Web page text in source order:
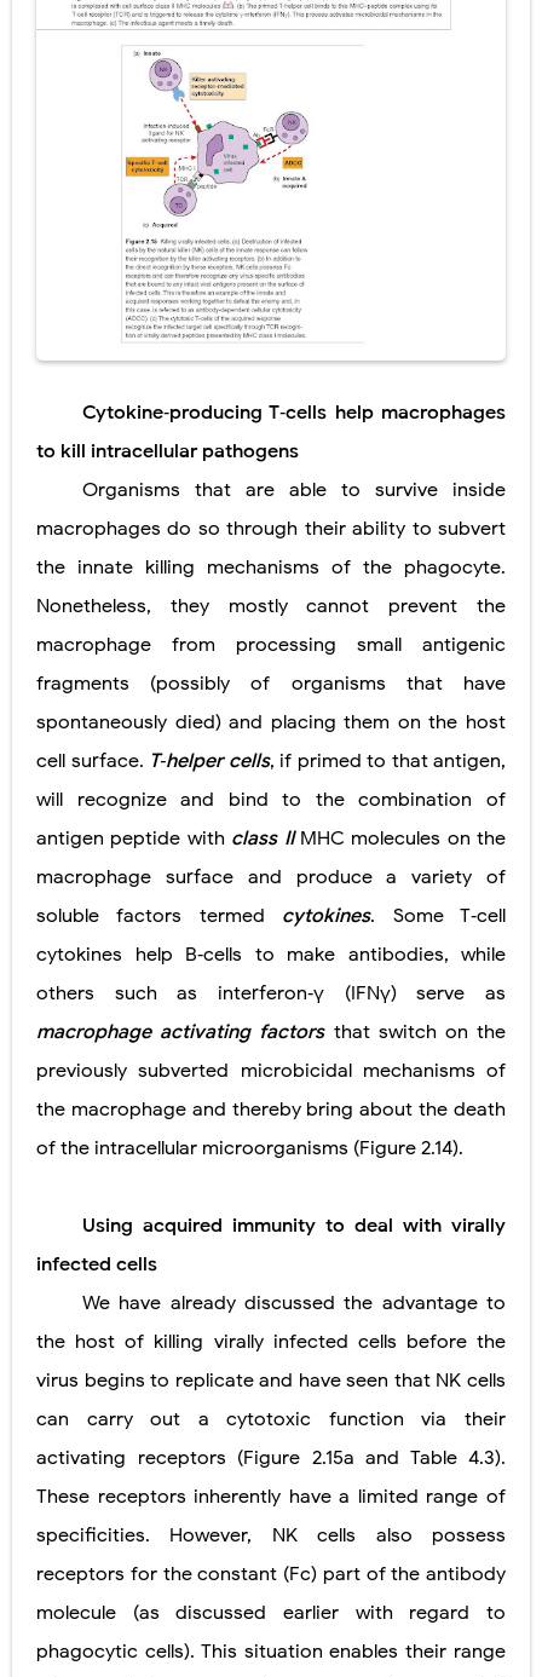
Cytokine‐producing T‐cells help macrophages
to kill intracellular pathogens
Organisms that are able to survive inside
macrophages do so through their ability to subvert
the innate killing mechanisms of the phagocyte.
Nonetheless, they mostly cannot prevent the
macrophage from processing small antigenic
fragments (possibly of organisms that have
spontaneously died) and placing them on the host
cell surface. T‐helper cells, if primed to that antigen,
will recognize and bind to the combination of
antigen peptide with class II MHC molecules on the
macrophage surface and produce a variety of
soluble factors termed cytokines. Some T‐cell
cytokines help B‐cells to make antibodies, while
others such as interferon‐γ (IFNγ) serve as
macrophage activating factors that switch on the
previously subverted microbicidal mechanisms of
the macrophage and thereby bring about the death
of the intracellular microorganisms (Figure 2.14).
Using acquired immunity to deal with virally
infected cells
We have already discussed the advantage to
the host of killing virally infected cells before the
virus begins to replicate and have seen that NK cells
can carry out a cytotoxic function via their
activating receptors (Figure 2.15a and Table 4.3).
These receptors inherently have a limited range of
specificities. However, NK cells also possess
receptors for the constant (Fc) part of the antibody
molecule (as discussed earlier with regard to
phagocytic cells). This situation enables their range